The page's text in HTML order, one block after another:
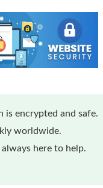
is encrypted and safe.
worldwide.
here to help.